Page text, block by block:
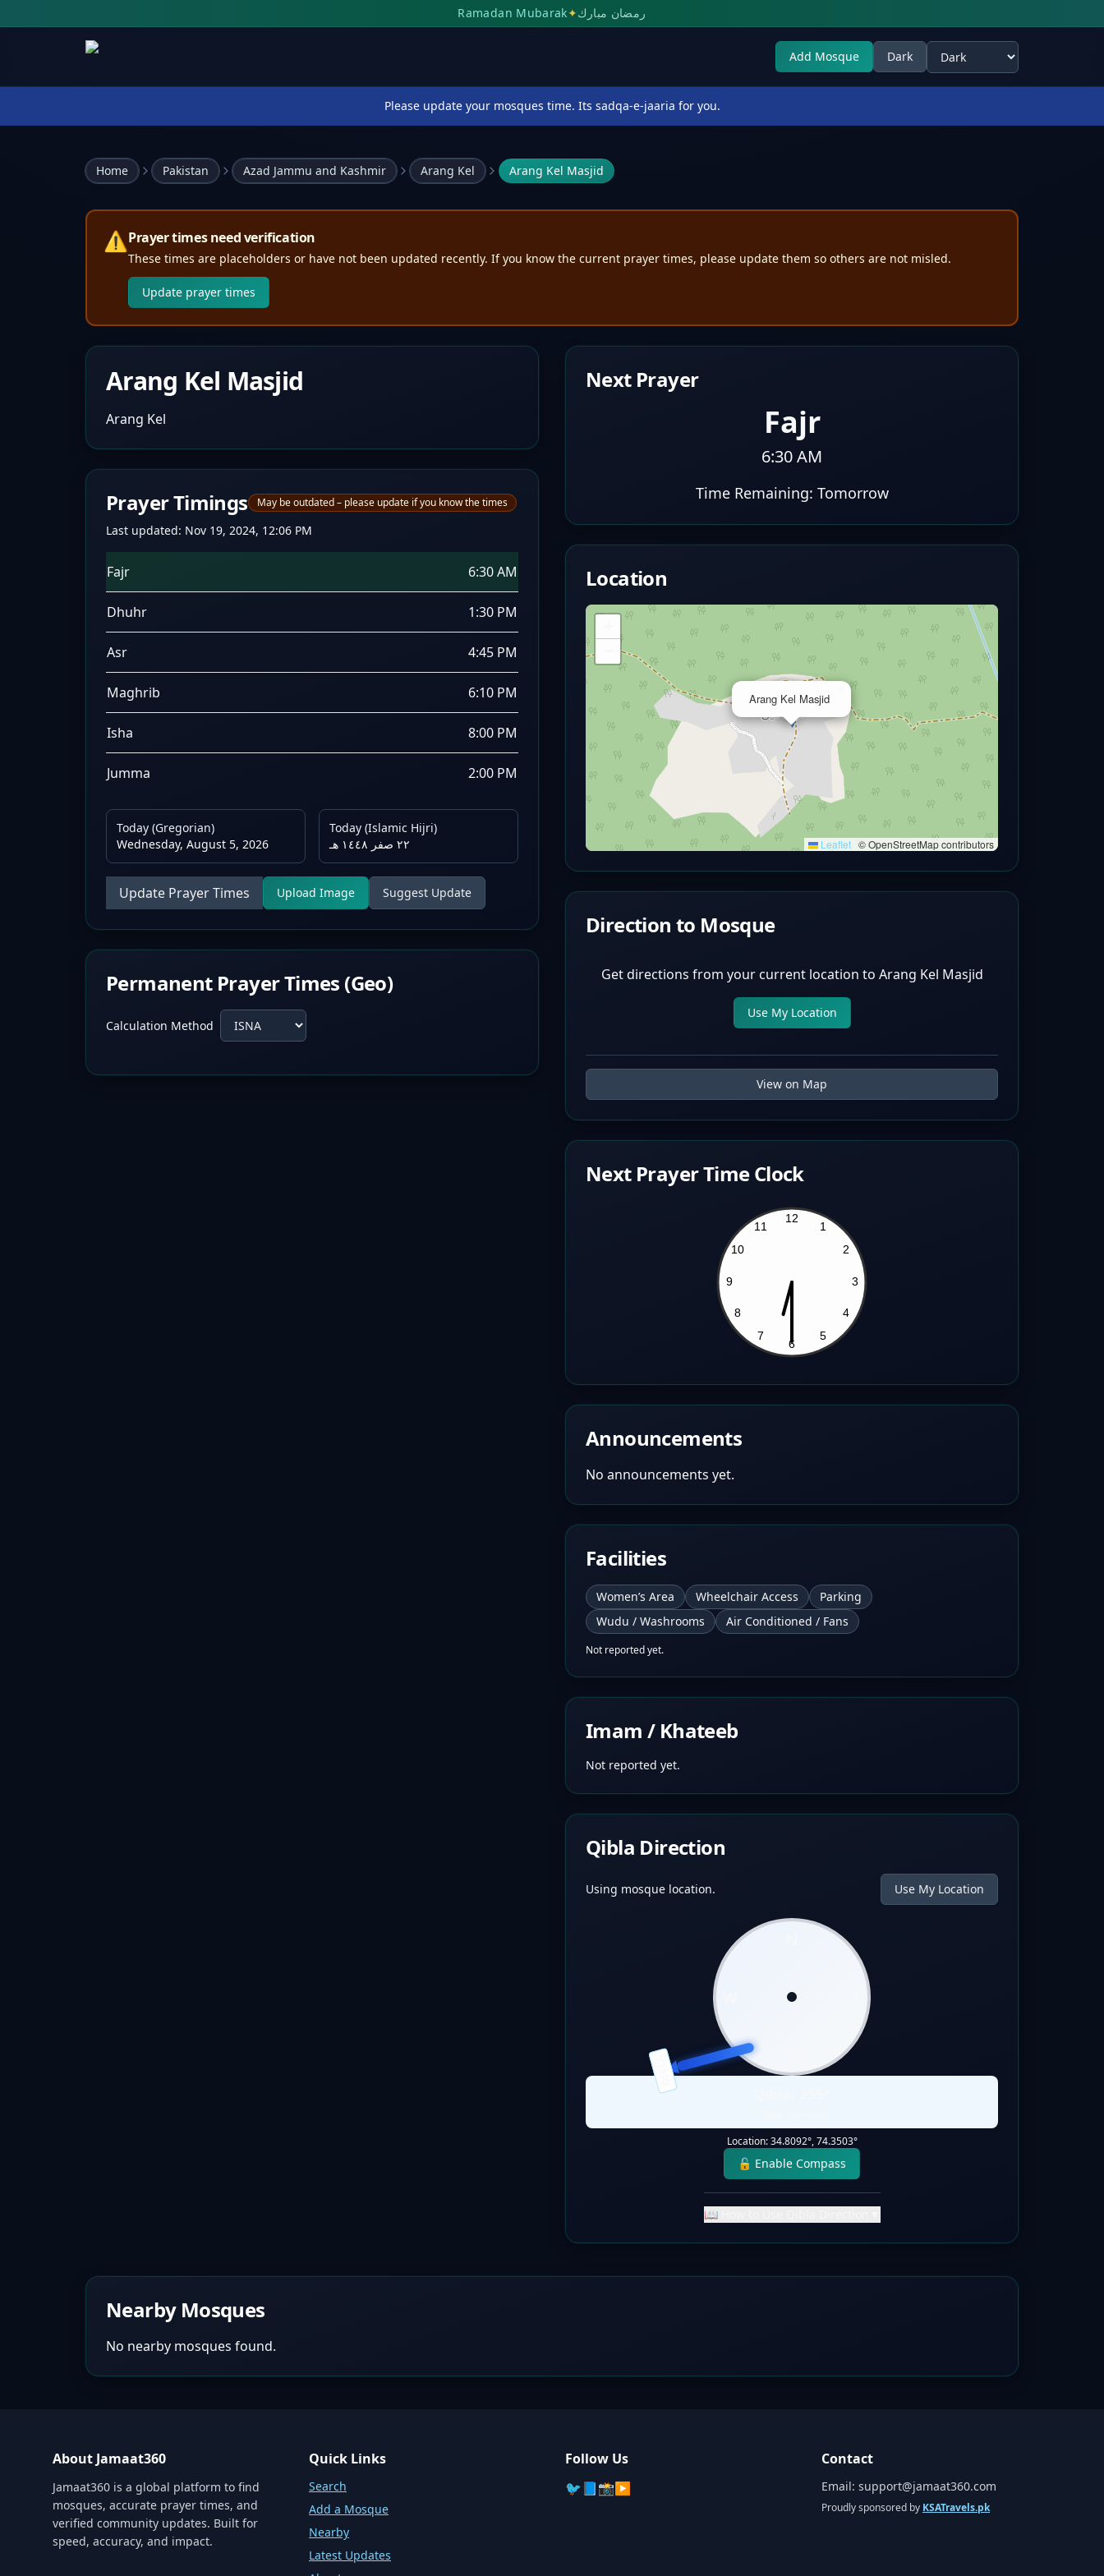
Ramadan Mubarak✦رمضان مبارك
Add Mosque Dark
Select theme
Please update your mosques time. Its sadqa-e-jaaria for you.
Home Pakistan Azad Jammu and Kashmir Arang Kel Arang Kel Masjid
⚠️Prayer times need verification
These times are placeholders or have not been updated recently. If you know the current prayer times, please update them so others are not misled.
Update prayer times
Arang Kel Masjid
Arang Kel
Prayer Timings May be outdated – please update if you know the times
Last updated: Nov 19, 2024, 12:06 PM
Fajr 6:30 AM
Dhuhr 1:30 PM
Asr 4:45 PM
Maghrib 6:10 PM
Isha 8:00 PM
Jumma 2:00 PM
Today (Gregorian)
Wednesday, August 5, 2026
Today (Islamic Hijri)
٢٢ صفر ١٤٤٨ هـ
Update Prayer Times Upload Image Suggest Update
Permanent Prayer Times (Geo)
Calculation Method
Next Prayer
Fajr
6:30 AM
Time Remaining: Tomorrow
Location
Arang Kel Masjid
Leaflet © OpenStreetMap contributors
Direction to Mosque
Get directions from your current location to Arang Kel Masjid
Use My Location
View on Map
Next Prayer Time Clock
Announcements
No announcements yet.
Facilities
Women’s Area Wheelchair Access
Parking
Wudu / Washrooms
Air Conditioned / Fans
Not reported yet.
Imam / Khateeb
Not reported yet.
Qibla Direction
Using mosque location. Use My Location
QIBLA
Location:34.8092°,74.3503°
🔓 Enable Compass
📖 How to Use Qibla Direction
Nearby Mosques
No nearby mosques found.
About Jamaat360
Jamaat360 is a global platform to find
mosques, accurate prayer times, and
verified community updates. Built for
speed, accuracy, and impact.
Quick Links
Search
Add a Mosque
Nearby
Latest Updates
Follow Us
🐦 📘📸▶️
Contact
Email: support@jamaat360.com
Proudly sponsored by KSATravels.pk